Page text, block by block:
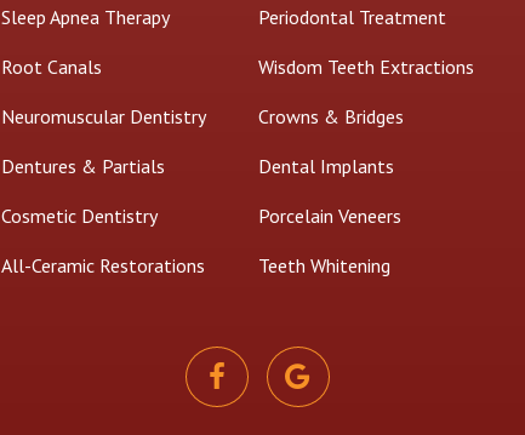
Sleep Apnea Therapy Periodontal Treatment
Root Canals Wisdom Teeth Extractions
Neuromuscular Dentistry Crowns & Bridges
Dentures & Partials Dental Implants
Cosmetic Dentistry Porcelain Veneers
All-Ceramic Restorations Teeth Whitening